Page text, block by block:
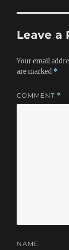
Leave a
Your email
are marked *
COMMENT *
NAME